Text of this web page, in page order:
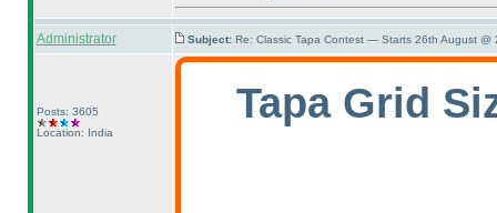
Administrator Subject: Re: Classic Tapa Contest — Starts 26th August @
Posts: 3605
Location: India
Tapa Grid